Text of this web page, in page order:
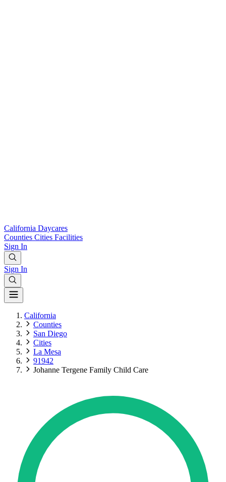
California Daycares
Counties Cities Facilities
Sign In
Sign In
California
Counties
San Diego
Cities
La Mesa
91942
Johanne Tergene Family Child Care